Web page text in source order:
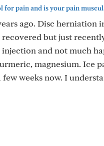
for pain and is your pain
ago. Disc herniation
but just
and not much
magnesium. Ice
weeks now. I